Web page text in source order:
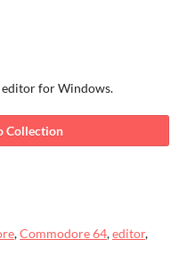
for Windows.
Collection
,Commodore 64,editor,